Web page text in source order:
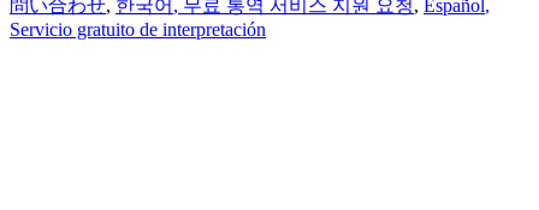
問い合わせ, 한국어 , 무료 통역 서비스 지원 요청, Español,
Servicio gratuito de interpretación